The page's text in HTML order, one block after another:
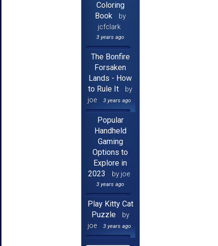
Coloring
Book
by
jcfclark
3 years ago
The Bonfire
Forsaken
Lands - How
to Rule It
by
joe
3 years ago
Popular
Handheld
Gaming
Options to
Explore in
2023
by joe
3 years ago
Play Kitty Cat
Puzzle
by
joe
3 years ago